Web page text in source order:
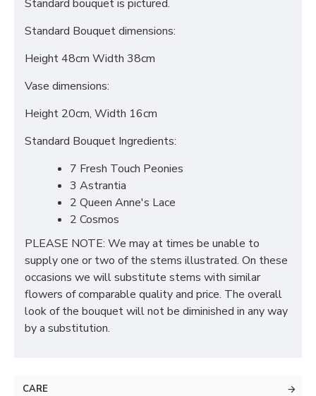
Standard bouquet is pictured.
Standard Bouquet dimensions:
Height 48cm Width 38cm
Vase dimensions:
Height 20cm, Width 16cm
Standard Bouquet Ingredients:
7 Fresh Touch Peonies
3 Astrantia
2 Queen Anne's Lace
2 Cosmos
PLEASE NOTE: We may at times be unable to
supply one or two of the stems illustrated. On these
occasions we will substitute stems with similar
flowers of comparable quality and price. The overall
look of the bouquet will not be diminished in any way
by a substitution.
CARE